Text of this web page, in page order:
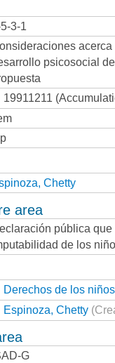
3-1
psicosocial
19911211
Chetty
area
pública
de los
Derechos de los niños
Espinoza, Chetty
G